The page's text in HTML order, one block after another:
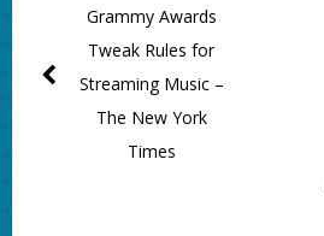
Grammy Awards
Tweak Rules for
Streaming Music –
The New York
Times